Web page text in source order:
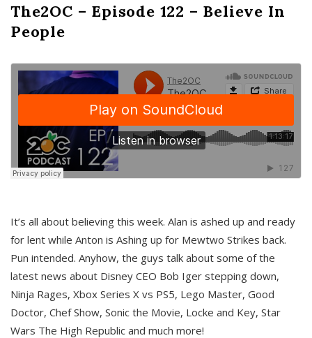
The2OC – Episode 122 – Believe In
People
It’s all about believing this week. Alan is ashed up and ready
for lent while Anton is Ashing up for Mewtwo Strikes back.
Pun intended. Anyhow, the guys talk about some of the
latest news about Disney CEO Bob Iger stepping down,
Ninja Rages, Xbox Series X vs PS5, Lego Master, Good
Doctor, Chef Show, Sonic the Movie, Locke and Key, Star
Wars The High Republic and much more!